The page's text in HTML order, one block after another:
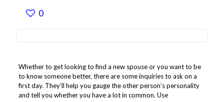
0
Whether to get looking to find a new spouse or you want to be
to know someone better, there are some inquiries to ask on a
first day. They’ll help you gauge the other person’s personality
and tell you whether you have a lot in common. Use